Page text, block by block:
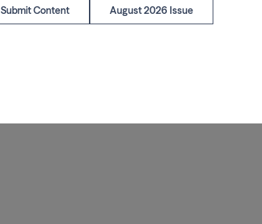
Submit Content August 2026 Issue